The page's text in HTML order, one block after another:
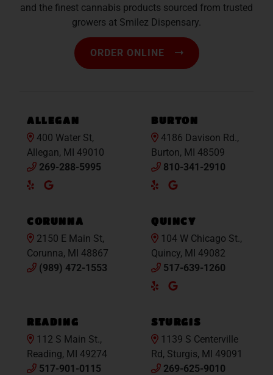
and the finest cannabis products sourced from trusted
growers at Smilez Dispensary.
ORDER ONLINE
ALLEGAN
400 Water St,
Allegan, MI 49010
269-288-5995
YelpGoogle
BURTON
4186 Davison Rd.,
Burton, MI 48509
810-341-2910
YelpGoogle
CORUNNA
2150 E Main St,
Corunna, MI 48867
(989) 472-1553
QUINCY
104 W Chicago St.,
Quincy, MI 49082
517-639-1260
YelpGoogle
READING
112 S Main St.,
Reading, MI 49274
517-901-0115
STURGIS
1139 S Centerville
Rd, Sturgis, MI 49091
269-625-9010